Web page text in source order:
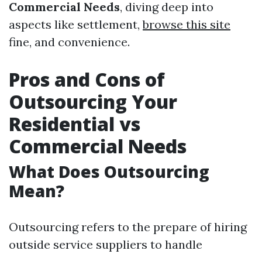
Commercial Needs, diving deep into
aspects like settlement,browse this site
fine, and convenience.
Pros and Cons of
Outsourcing Your
Residential vs
Commercial Needs
What Does Outsourcing
Mean?
Outsourcing refers to the prepare of hiring
outside service suppliers to handle